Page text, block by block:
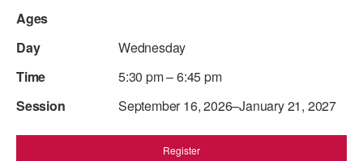
Wednesday
5:30 pm – 6:45 pm
September 16, 2026–January 21, 2027
Register